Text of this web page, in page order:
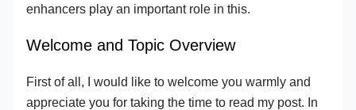
enhancers play an important role in this.
Welcome and Topic Overview
First of all, I would like to welcome you warmly and
appreciate you for taking the time to read my post. In